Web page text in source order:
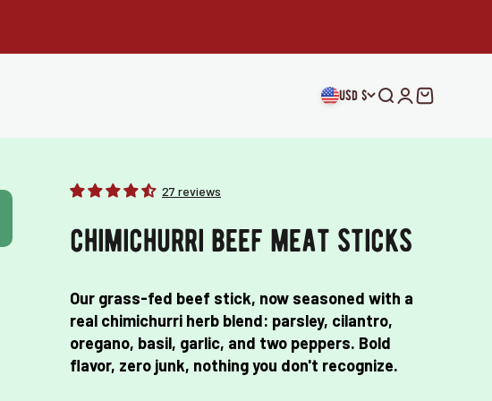
usd $ Open search
Open
Open
27 reviews
chimichurri beef meat sticks
Our grass-fed beef stick, now seasoned with a
real chimichurri herb blend: parsley, cilantro,
oregano, basil, garlic, and two peppers. Bold
flavor, zero junk, nothing you don't recognize.